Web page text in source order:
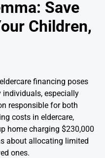
Save
Children,
financing poses
especially
responsible for both
costs in eldercare,
home charging $230,000
about allocating limited
ones.